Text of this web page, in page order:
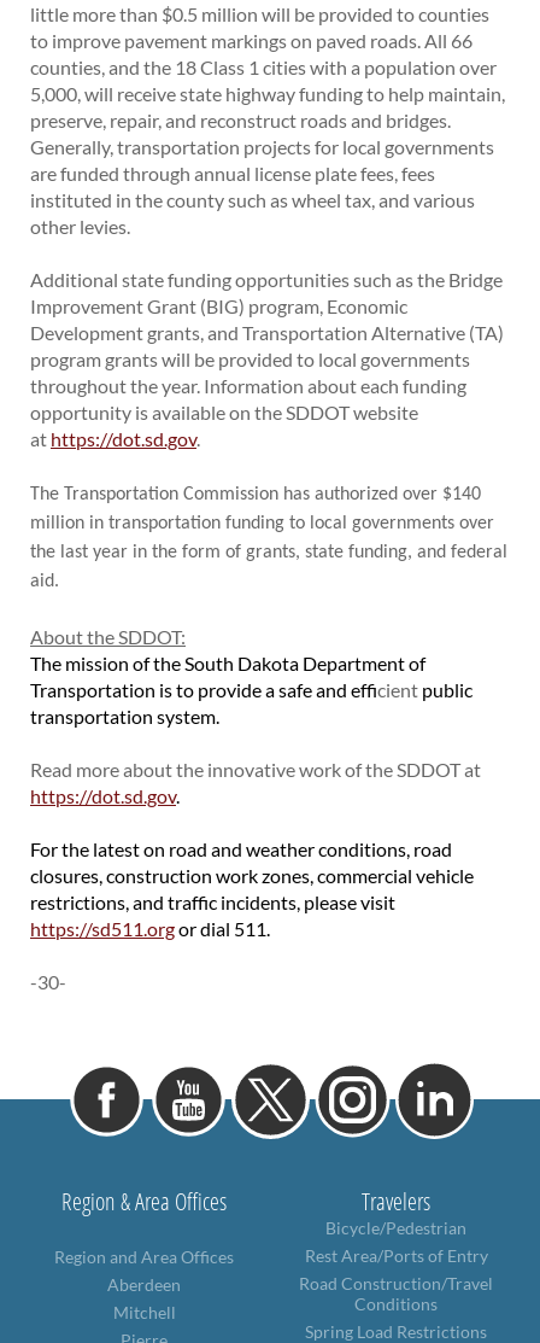
little more than $0.5 million will be provided to counties
to improve pavement markings on paved roads. All 66
counties, and the 18 Class 1 cities with a population over
5,000, will receive state highway funding to help maintain,
preserve, repair, and reconstruct roads and bridges.
Generally, transportation projects for local governments
are funded through annual license plate fees, fees
instituted in the county such as wheel tax, and various
other levies.
Additional state funding opportunities such as the Bridge
Improvement Grant (BIG) program, Economic
Development grants, and Transportation Alternative (TA)
program grants will be provided to local governments
throughout the year. Information about each funding
opportunity is available on the SDDOT website
at https://dot.sd.gov.
The Transportation Commission has authorized over $140
million in transportation funding to local governments over
the last year in the form of grants, state funding, and federal
aid.
About the SDDOT:
The mission of the South Dakota Department of
Transportation is to provide a safe and efficient public
transportation system.
Read more about the innovative work of the SDDOT at
https://dot.sd.gov.
For the latest on road and weather conditions, road
closures, construction work zones, commercial vehicle
restrictions, and traffic incidents, please visit
https://sd511.orgor dial 511.
-30-
Region & Area Offices
Region and Area Offices
Aberdeen
Mitchell
Travelers
Bicycle/Pedestrian
Rest Area/Ports of Entry
Road Construction/Travel
Conditions
Spring Load Restrictions